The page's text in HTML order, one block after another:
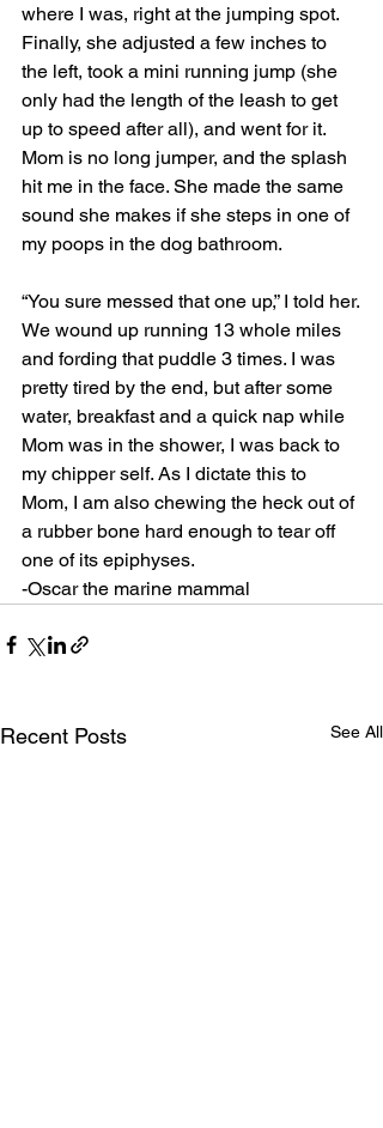
where I was, right at the jumping spot.
Finally, she adjusted a few inches to
the left, took a mini running jump (she
only had the length of the leash to get
up to speed after all), and went for it.
Mom is no long jumper, and the splash
hit me in the face. She made the same
sound she makes if she steps in one of
my poops in the dog bathroom.
“You sure messed that one up,” I told her.
We wound up running 13 whole miles
and fording that puddle 3 times. I was
pretty tired by the end, but after some
water, breakfast and a quick nap while
Mom was in the shower, I was back to
my chipper self. As I dictate this to
Mom, I am also chewing the heck out of
a rubber bone hard enough to tear off
one of its epiphyses.
-Oscar the marine mammal
Recent Posts See All